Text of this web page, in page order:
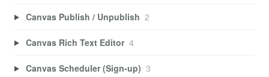
Canvas Publish / Unpublish 2
Canvas Rich Text Editor 4
Canvas Scheduler (Sign-up) 3